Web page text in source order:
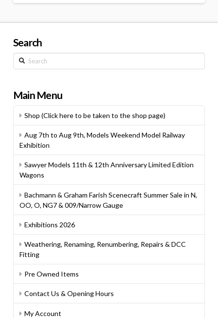
Search
Search
Main Menu
Shop (Click here to be taken to the shop page)
Aug 7th to Aug 9th, Models Weekend Model Railway
Exhibition
Sawyer Models 11th & 12th Anniversary Limited Edition
Wagons
Bachmann & Graham Farish Scenecraft Summer Sale in N,
OO, O, NG7 & 009/Narrow Gauge
Exhibitions 2026
Weathering, Renaming, Renumbering, Repairs & DCC
Fitting
Pre Owned Items
Contact Us & Opening Hours
My Account